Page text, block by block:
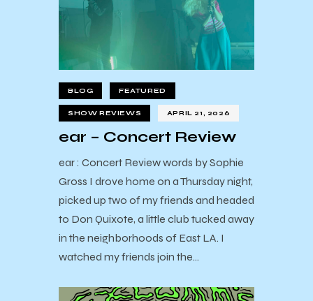
BLOG FEATURED
SHOW REVIEWS APRIL 21, 2026
ear – Concert Review
ear : Concert Review words by Sophie
Gross I drove home on a Thursday night,
picked up two of my friends and headed
to Don Quixote, a little club tucked away
in the neighborhoods of East LA. I
watched my friends join the…